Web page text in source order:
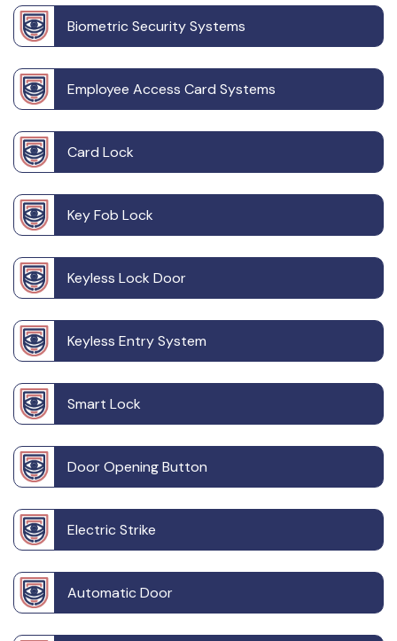
Biometric Security Systems
Employee Access Card Systems
Card Lock
Key Fob Lock
Keyless Lock Door
Keyless Entry System
Smart Lock
Door Opening Button
Electric Strike
Automatic Door